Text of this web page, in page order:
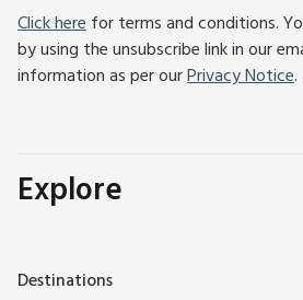
Click herefor terms and conditions.
by using the unsubscribe link in our
information as per ourPrivacy Notice.
Explore
Destinations